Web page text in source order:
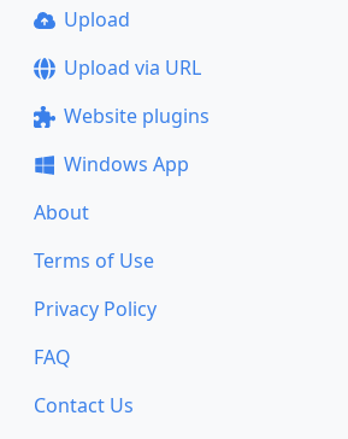
Upload
Upload via URL
Website plugins
Windows App
About
Terms of Use
Privacy Policy
FAQ
Contact Us